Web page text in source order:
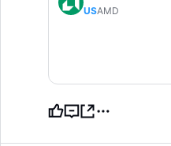
USAMD